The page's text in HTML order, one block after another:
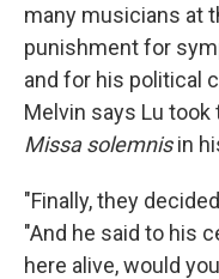
many musicians at
punishment for
and for his political
Melvin says Lu
Missa solemnisin
"Finally, they
"And he said to his
here alive, would